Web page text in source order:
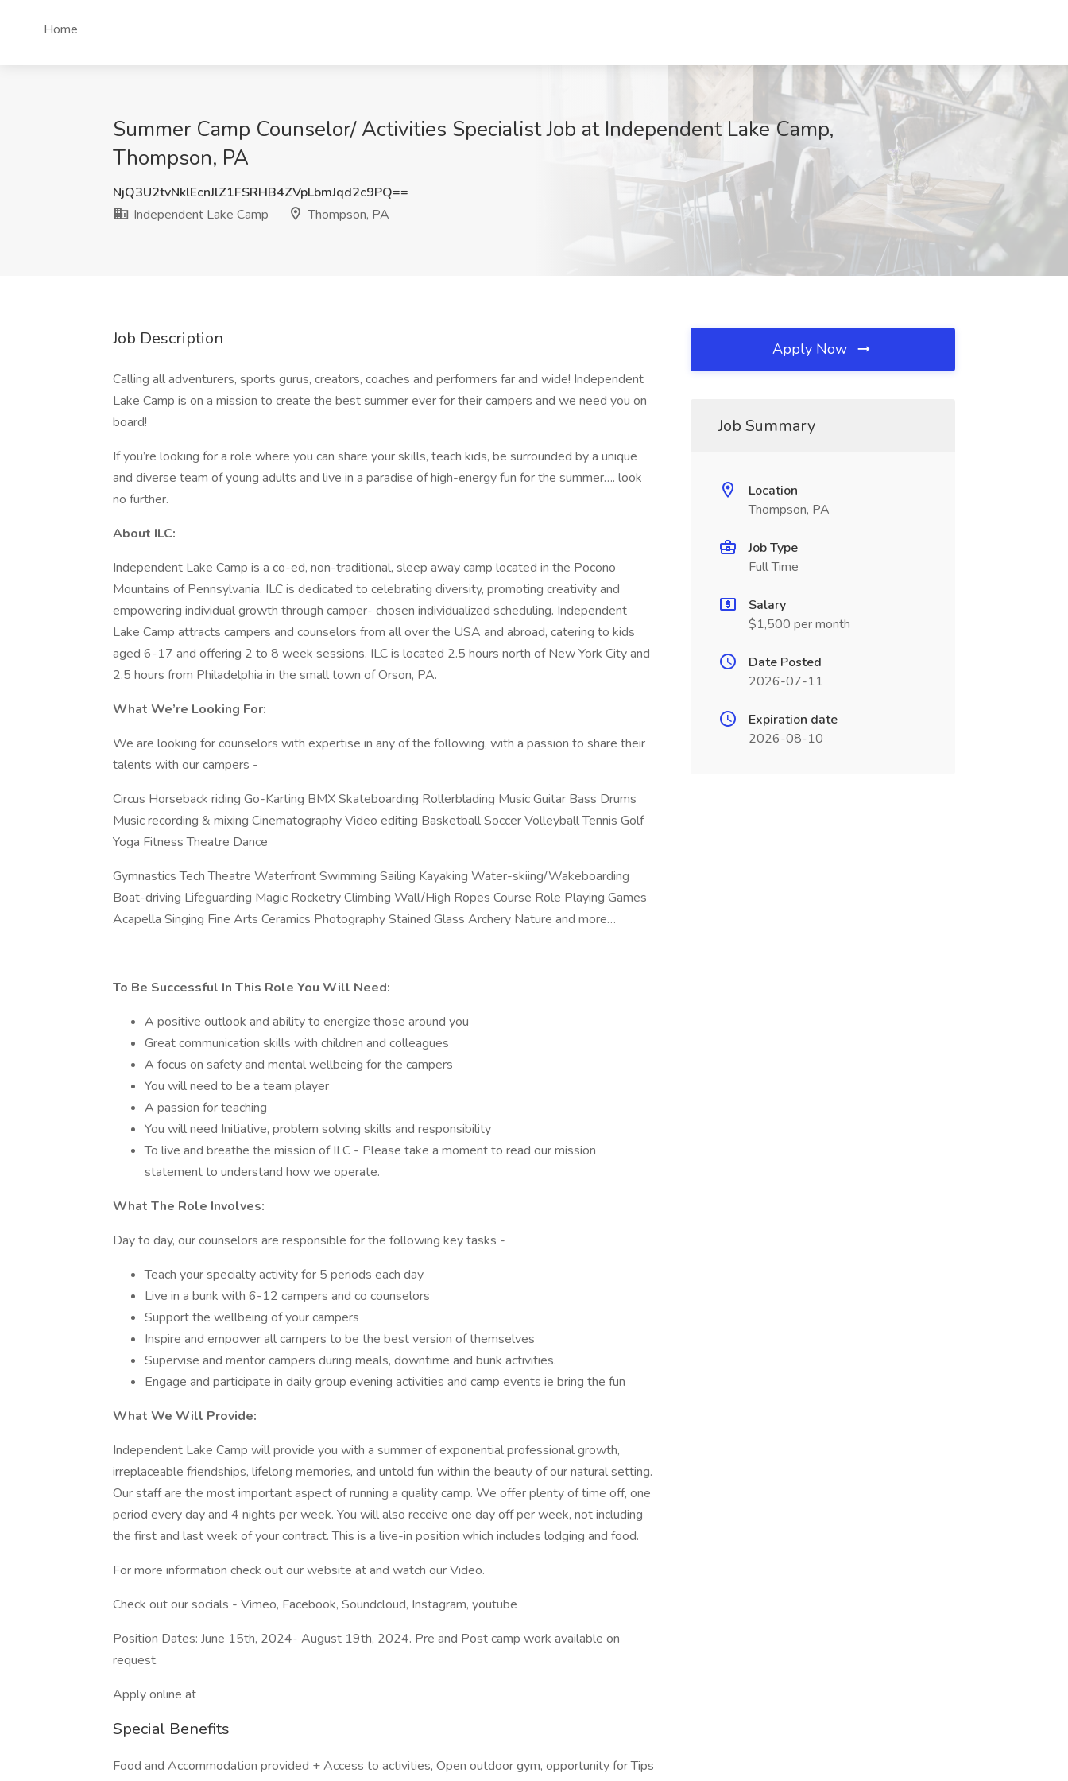
Home
Summer Camp Counselor/ Activities Specialist Job at Independent Lake Camp,
Thompson, PA
NjQ3U2tvNklEcnJlZ1FSRHB4ZVpLbmJqd2c9PQ==
Independent Lake Camp
Thompson, PA
Job Description
Calling all adventurers, sports gurus, creators, coaches and performers far and wide! Independent
Lake Camp is on a mission to create the best summer ever for their campers and we need you on
board!
If you’re looking for a role where you can share your skills, teach kids, be surrounded by a unique
and diverse team of young adults and live in a paradise of high-energy fun for the summer…. look
no further.
About ILC:
Independent Lake Camp is a co-ed, non-traditional, sleep away camp located in the Pocono
Mountains of Pennsylvania. ILC is dedicated to celebrating diversity, promoting creativity and
empowering individual growth through camper- chosen individualized scheduling. Independent
Lake Camp attracts campers and counselors from all over the USA and abroad, catering to kids
aged 6-17 and offering 2 to 8 week sessions. ILC is located 2.5 hours north of New York City and
2.5 hours from Philadelphia in the small town of Orson, PA.
What We’re Looking For:
We are looking for counselors with expertise in any of the following, with a passion to share their
talents with our campers -
Circus Horseback riding Go-Karting BMX Skateboarding Rollerblading Music Guitar Bass Drums
Music recording & mixing Cinematography Video editing Basketball Soccer Volleyball Tennis Golf
Yoga Fitness Theatre Dance
Gymnastics Tech Theatre Waterfront Swimming Sailing Kayaking Water-skiing/Wakeboarding
Boat-driving Lifeguarding Magic Rocketry Climbing Wall/High Ropes Course Role Playing Games
Acapella Singing Fine Arts Ceramics Photography Stained Glass Archery Nature and more…
To Be Successful In This Role You Will Need:
A positive outlook and ability to energize those around you
Great communication skills with children and colleagues
A focus on safety and mental wellbeing for the campers
You will need to be a team player
A passion for teaching
You will need Initiative, problem solving skills and responsibility
To live and breathe the mission of ILC - Please take a moment to read our mission
statement to understand how we operate.
What The Role Involves:
Day to day, our counselors are responsible for the following key tasks -
Teach your specialty activity for 5 periods each day
Live in a bunk with 6-12 campers and co counselors
Support the wellbeing of your campers
Inspire and empower all campers to be the best version of themselves
Supervise and mentor campers during meals, downtime and bunk activities.
Engage and participate in daily group evening activities and camp events ie bring the fun
What We Will Provide:
Independent Lake Camp will provide you with a summer of exponential professional growth,
irreplaceable friendships, lifelong memories, and untold fun within the beauty of our natural setting.
Our staff are the most important aspect of running a quality camp. We offer plenty of time off, one
period every day and 4 nights per week. You will also receive one day off per week, not including
the first and last week of your contract. This is a live-in position which includes lodging and food.
For more information check out our website at and watch our Video.
Check out our socials - Vimeo, Facebook, Soundcloud, Instagram, youtube
Position Dates: June 15th, 2024- August 19th, 2024. Pre and Post camp work available on
request.
Apply online at
Special Benefits
Food and Accommodation provided + Access to activities, Open outdoor gym, opportunity for Tips
Apply Now
Job Summary
Location
Thompson, PA
Job Type
Full Time
Salary
$1,500 per month
Date Posted
2026-07-11
Expiration date
2026-08-10